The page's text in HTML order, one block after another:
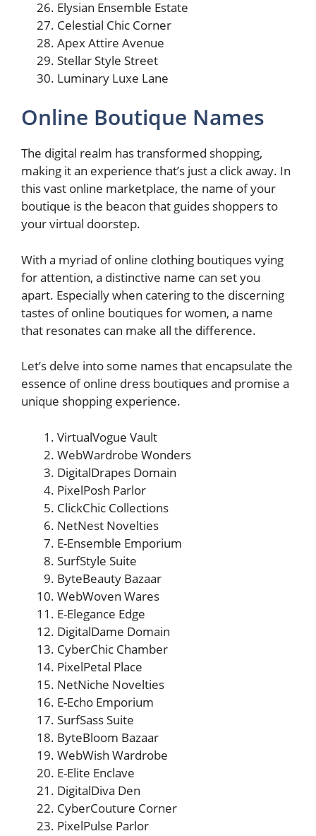
Elysian Ensemble Estate
Celestial Chic Corner
Apex Attire Avenue
Stellar Style Street
Luminary Luxe Lane
Online Boutique Names
The digital realm has transformed shopping,
making it an experience that’s just a click away. In
this vast online marketplace, the name of your
boutique is the beacon that guides shoppers to
your virtual doorstep.
With a myriad of online clothing boutiques vying
for attention, a distinctive name can set you
apart. Especially when catering to the discerning
tastes of online boutiques for women, a name
that resonates can make all the difference.
Let’s delve into some names that encapsulate the
essence of online dress boutiques and promise a
unique shopping experience.
VirtualVogue Vault
WebWardrobe Wonders
DigitalDrapes Domain
PixelPosh Parlor
ClickChic Collections
NetNest Novelties
E-Ensemble Emporium
SurfStyle Suite
ByteBeauty Bazaar
WebWoven Wares
E-Elegance Edge
DigitalDame Domain
CyberChic Chamber
PixelPetal Place
NetNiche Novelties
E-Echo Emporium
SurfSass Suite
ByteBloom Bazaar
WebWish Wardrobe
E-Elite Enclave
DigitalDiva Den
CyberCouture Corner
PixelPulse Parlor